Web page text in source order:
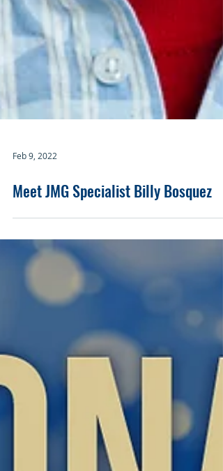
Feb 9, 2022
Meet JMG Specialist Billy Bosquez